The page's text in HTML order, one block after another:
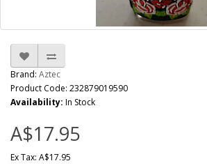
Brand: Aztec
Product Code: 232879019590
Availability: In Stock
A$17.95
Ex Tax: A$17.95